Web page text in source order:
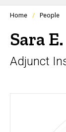
Main
Navigation
Profiles
listing
in
scrolling
container.
Home People
Sara
Adjunct